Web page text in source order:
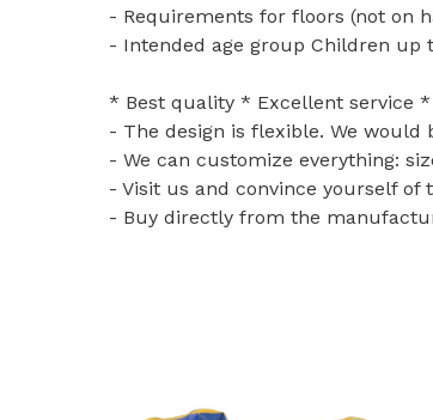
- Requirements for floors (not on
- Intended age group Children up
* Best quality * Excellent service *
- The design is flexible. We would
- We can customize everything:
- Visit us and convince yourself
- Buy directly from the